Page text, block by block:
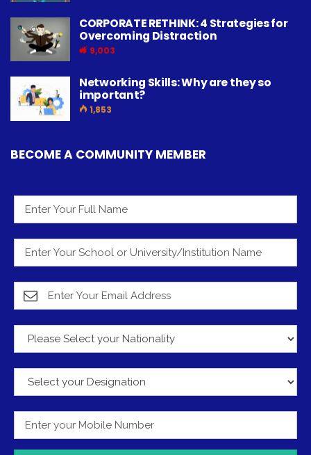
CORPORATE RETHINK: 4 Strategies for
Overcoming Distraction
9,003
Networking Skills: Why are they so
important?
1,853
BECOME A COMMUNITY MEMBER